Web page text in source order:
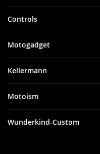
Controls
Motogadget
Kellermann
Motoism
Wunderkind-Custom